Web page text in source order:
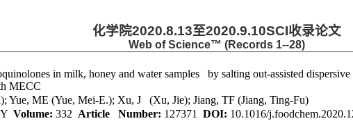
化学院2020.8.13至2020.9.10SCI收录论文
Web of Science™ (Records 1--28)
in milk, honey and water samples by salting out-assisted
MECC
Yue, ME (Yue, Mei-E.); Xu, J (Xu, Jie); Jiang, TF (Jiang, Ting-Fu)
Volume: 332 Article Number: 127371 DOI: 10.1016/